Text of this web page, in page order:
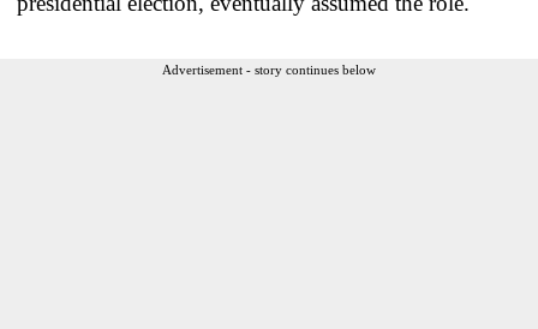
Advertisement - story continues below